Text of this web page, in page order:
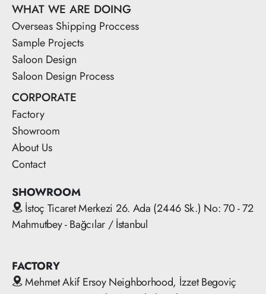
WHAT WE ARE DOING
Overseas Shipping Proccess
Sample Projects
Saloon Design
Saloon Design Process
CORPORATE
Factory
Showroom
About Us
Contact
SHOWROOM
İstoç Ticaret Merkezi 26. Ada (2446 Sk.) No: 70 - 72
Mahmutbey - Bağcılar / İstanbul
FACTORY
Mehmet Akif Ersoy Neighborhood, İzzet Begoviç